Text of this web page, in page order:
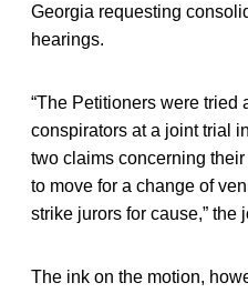
Georgia requesting
hearings.
“The Petitioners were tried
conspirators at a joint trial
two claims concerning
to move for a change of
strike jurors for cause,” the
The ink on the motion,